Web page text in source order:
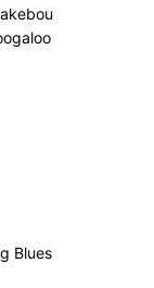
Blues